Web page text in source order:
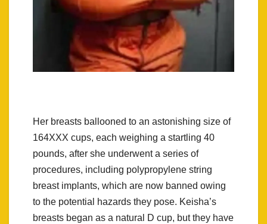
Her breasts ballooned to an astonishing size of
164XXX cups, each weighing a startling 40
pounds, after she underwent a series of
procedures, including polypropylene string
breast implants, which are now banned owing
to the potential hazards they pose. Keisha’s
breasts began as a natural D cup, but they have